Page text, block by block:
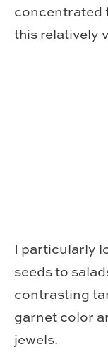
concentrated
this relatively
I particularly
seeds to
contrasting
garnet color
jewels.